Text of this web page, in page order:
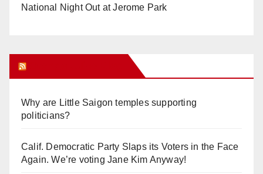
National Night Out at Jerome Park
Why are Little Saigon temples supporting
politicians?
Calif. Democratic Party Slaps its Voters in the Face
Again. We’re voting Jane Kim Anyway!